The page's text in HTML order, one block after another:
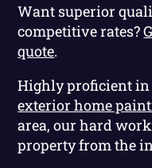
Want superior
competitive rates?
quote.
Highly proficient
exterior home
area, our hard
property from the